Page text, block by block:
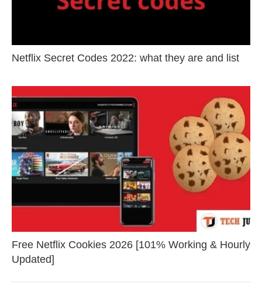
Netflix Secret Codes 2022: what they are and list
Free Netflix Cookies 2026 [101% Working & Hourly
Updated]